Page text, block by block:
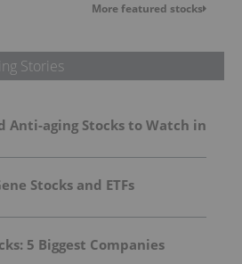
More featured stocks
Stories
Anti-aging Stocks to Watch in
Stocks and ETFs
5 Biggest Companies